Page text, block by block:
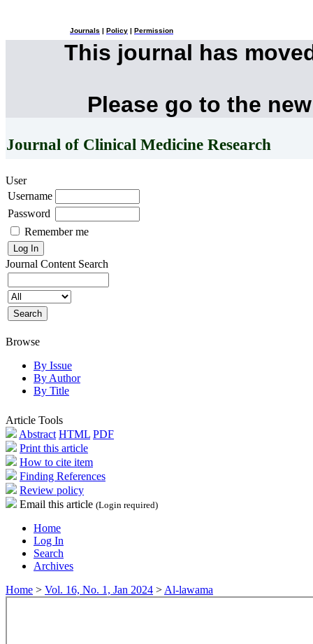
Journals Policy Permission
This journal has
Please go to the
Journal of Clinical Medicine Research
User
Username
Password
Remember me
Journal Content Search
Browse
By Issue
By Author
By Title
Article Tools
Abstract HTML PDF
Print this article
How to cite item
Finding References
Review policy
Email this article (Login required)
Home
Log In
Search
Archives
Home > Vol. 16, No. 1, Jan 2024 > Al-lawama